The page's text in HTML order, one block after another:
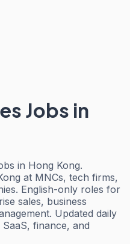
Jobs in
in Hong Kong.
at MNCs, tech firms,
English-only roles for
sales, business
Updated daily
finance, and